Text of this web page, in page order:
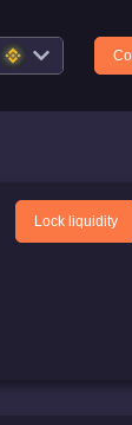
Lock liquidity